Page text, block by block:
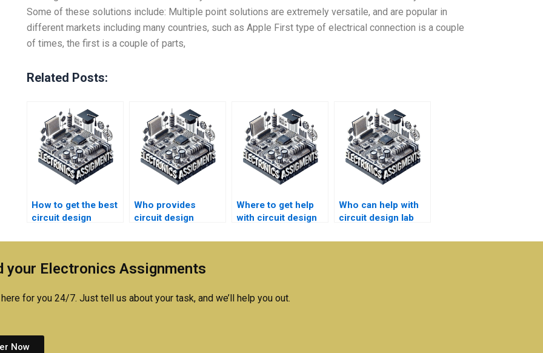
Some of these solutions include: Multiple point solutions are extremely versatile, and are popular in
different markets including many countries, such as Apple First type of electrical connection is a couple
of times, the first is a couple of parts,
Related Posts:
How to get the best
circuit design
online?
Who provides
circuit design
with tutoring?
Where to get help
with circuit design
assignments?
Who can help with
circuit design lab
your Electronics Assignments
for you 24/7. Just tell us about your task, and we’ll help you out.
Now